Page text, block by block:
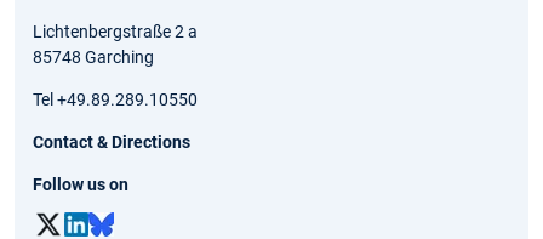
Lichtenbergstraße 2 a
85748 Garching
Tel +49.89.289.10550
Contact & Directions
Follow us on